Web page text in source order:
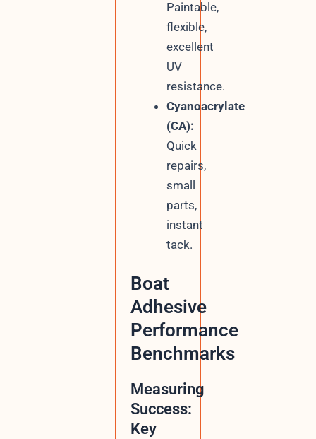
Paintable,
flexible,
excellent
UV
resistance.
Cyanoacrylate
(CA):
Quick
repairs,
small
parts,
instant
tack.
Boat
Adhesive
Performance
Benchmarks
Measuring
Success:
Key